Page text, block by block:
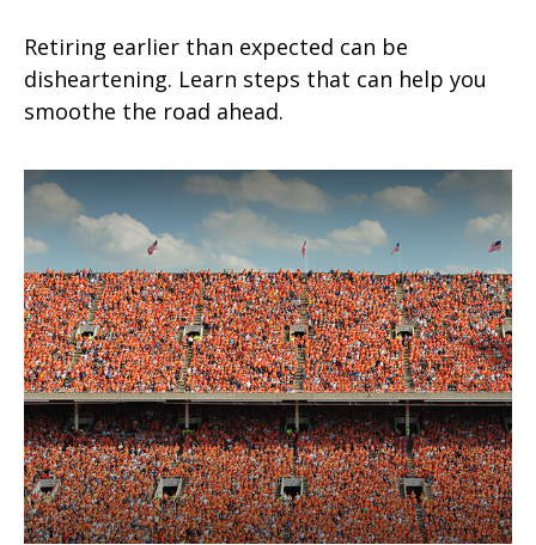
Retiring earlier than expected can be
disheartening. Learn steps that can help you
smoothe the road ahead.